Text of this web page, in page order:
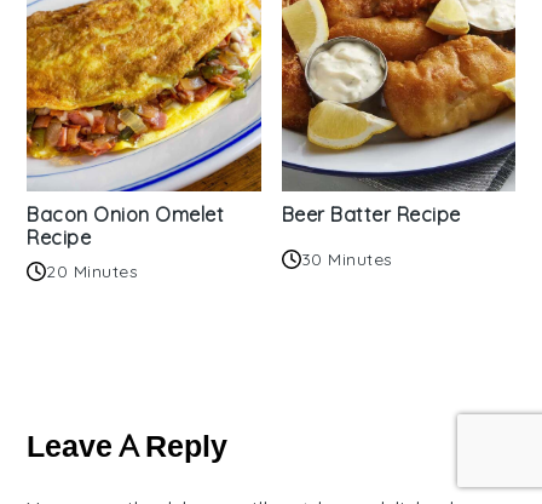
Bacon Onion Omelet
Recipe
20 Minutes
Beer Batter Recipe
30 Minutes
Interactions
Leave A Reply